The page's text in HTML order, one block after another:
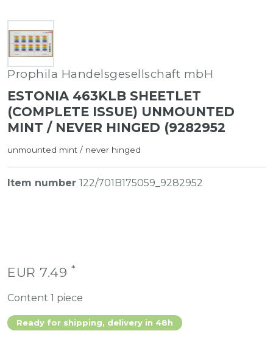
Prophila Handelsgesellschaft mbH
ESTONIA 463KLB SHEETLET
(COMPLETE ISSUE) UNMOUNTED
MINT / NEVER HINGED (9282952
unmounted mint / never hinged
Item number 122/701B175059_9282952
EUR 7.49 *
Content 1 piece
Ready for shipping, delivery in 48h